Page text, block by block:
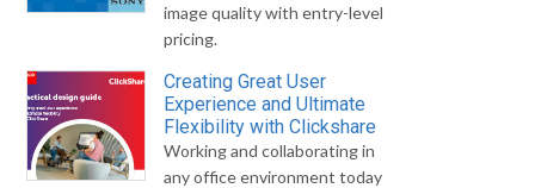
image quality with entry-level
pricing.
Creating Great User
Experience and Ultimate
Flexibility with Clickshare
Working and collaborating in
any office environment today